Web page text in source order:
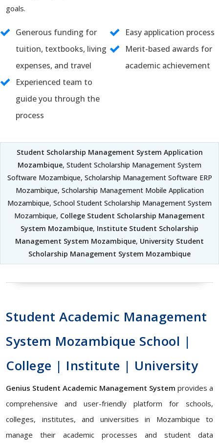
goals.
Generous funding for
tuition, textbooks, living
expenses, and travel
Easy application process
Merit-based awards for
academic achievement
Experienced team to
guide you through the
process
Student Scholarship Management System Application
Mozambique, Student Scholarship Management System
Software Mozambique, Scholarship Management Software ERP
Mozambique, Scholarship Management Mobile Application
Mozambique, School Student Scholarship Management System
Mozambique, College Student Scholarship Management
System Mozambique, Institute Student Scholarship
Management System Mozambique, University Student
Scholarship Management System Mozambique
Student Academic Management
System Mozambique School |
College | Institute | University
Genius Student Academic Management System provides a
comprehensive and user-friendly platform for schools,
colleges, institutes, and universities in Mozambique to
manage their academic processes and student data